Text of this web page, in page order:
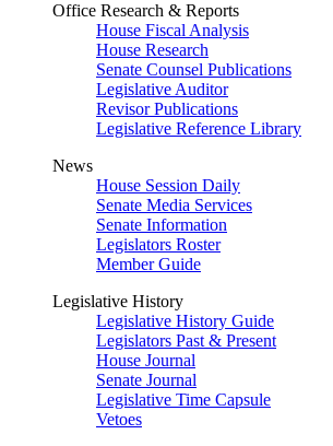
Office Research & Reports
House Fiscal Analysis
House Research
Senate Counsel Publications
Legislative Auditor
Revisor Publications
Legislative Reference Library
News
House Session Daily
Senate Media Services
Senate Information
Legislators Roster
Member Guide
Legislative History
Legislative History Guide
Legislators Past & Present
House Journal
Senate Journal
Legislative Time Capsule
Vetoes